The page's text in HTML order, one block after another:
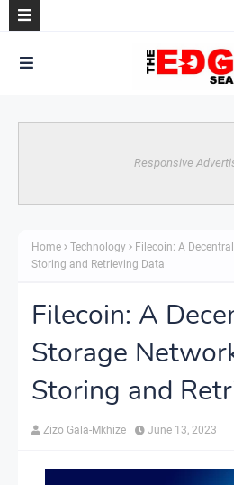
Responsive
Home Technology
Filecoin: A
Storing and Retrieving Data
Filecoin: A
Storage
Storing and
Zizo Gala-Mkhize June 13, 2023